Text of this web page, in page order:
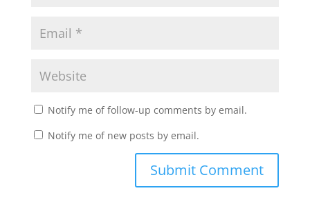
Notify me of follow-up comments by email.
Notify me of new posts by email.